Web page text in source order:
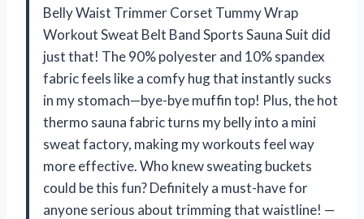
Belly Waist Trimmer Corset Tummy Wrap
Workout Sweat Belt Band Sports Sauna Suit did
just that! The 90% polyester and 10% spandex
fabric feels like a comfy hug that instantly sucks
in my stomach—bye-bye muffin top! Plus, the hot
thermo sauna fabric turns my belly into a mini
sweat factory, making my workouts feel way
more effective. Who knew sweating buckets
could be this fun? Definitely a must-have for
anyone serious about trimming that waistline! —